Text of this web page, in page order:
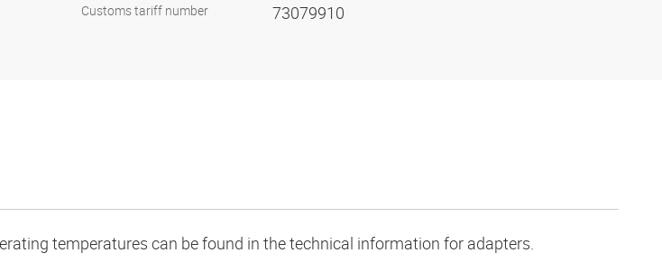
Customs tariff number 73079910
temperatures can be found in the technical information for adapters.